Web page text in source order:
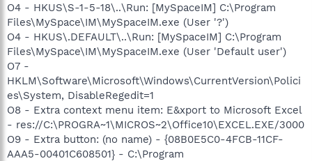
O4 - HKUS\S-1-5-18\..\Run: [MySpaceIM] C:\Program
Files\MySpace\IM\MySpaceIM.exe (User '?')
O4 - HKUS\.DEFAULT\..\Run: [MySpaceIM] C:\Program
Files\MySpace\IM\MySpaceIM.exe (User 'Default user')
O7 -
HKLM\Software\Microsoft\Windows\CurrentVersion\Polici
es\System, DisableRegedit=1
O8 - Extra context menu item: E&xport to Microsoft Excel
- res://C:\PROGRA~1\MICROS~2\Office10\EXCEL.EXE/3000
O9 - Extra button: (no name) - {08B0E5C0-4FCB-11CF-
AAA5-00401C608501} - C:\Program